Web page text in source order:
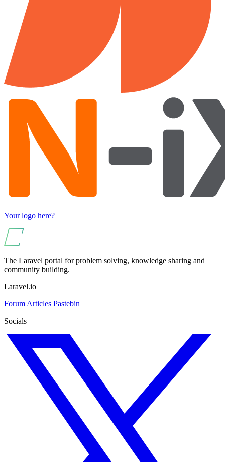
Your logo here?
The Laravel portal for problem solving, knowledge sharing and
community building.
Laravel.io
Forum Articles Pastebin
Socials